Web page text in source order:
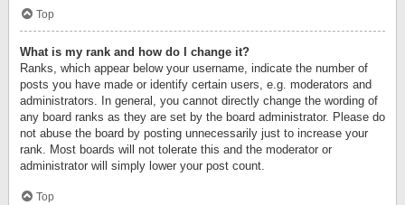
Top
What is my rank and how do I change it?
Ranks, which appear below your username, indicate the number of
posts you have made or identify certain users, e.g. moderators and
administrators. In general, you cannot directly change the wording of
any board ranks as they are set by the board administrator. Please do
not abuse the board by posting unnecessarily just to increase your
rank. Most boards will not tolerate this and the moderator or
administrator will simply lower your post count.
Top